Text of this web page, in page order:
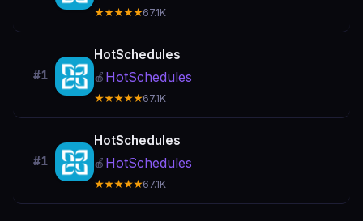
★★★★★67.1K
#1
HotSchedules
🍎 HotSchedules
★★★★★67.1K
#1
HotSchedules
🍎 HotSchedules
★★★★★67.1K